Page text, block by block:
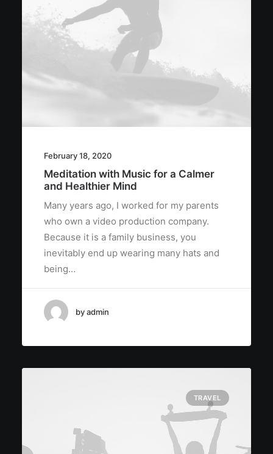
February 18, 2020
Meditation with Music for a Calmer
and Healthier Mind
Many years ago, I worked for my parents
who own a video production company.
Because it is a family business, you
inevitably end up wearing many hats and
being…
by admin
TRAVEL